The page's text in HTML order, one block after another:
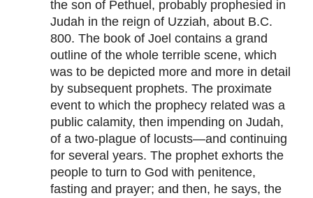
the son of Pethuel, probably prophesied in
Judah in the reign of Uzziah, about B.C.
800. The book of Joel contains a grand
outline of the whole terrible scene, which
was to be depicted more and more in detail
by subsequent prophets. The proximate
event to which the prophecy related was a
public calamity, then impending on Judah,
of a two-plague of locusts—and continuing
for several years. The prophet exhorts the
people to turn to God with penitence,
fasting and prayer; and then, he says, the